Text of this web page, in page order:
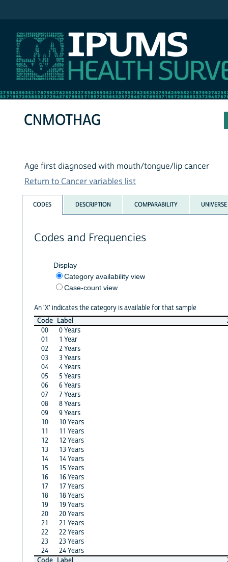
CNMOTHAG
Age first diagnosed with mouth/tongue/lip cancer
Return to Cancer variables list
CODES DESCRIPTION COMPARABILITY UNIVERSE
Codes and Frequencies
Display
Category availability view
Case-count view
An 'X' indicates the category is available for that sample
Code Label
00
0 Years
01
1 Year
02
2 Years
03
3 Years
04
4 Years
05
5 Years
06
6 Years
07
7 Years
08
8 Years
09
9 Years
10
10 Years
11
11 Years
12
12 Years
13
13 Years
14
14 Years
15
15 Years
16
16 Years
17
17 Years
18
18 Years
19
19 Years
20
20 Years
21
21 Years
22
22 Years
23
23 Years
24
24 Years